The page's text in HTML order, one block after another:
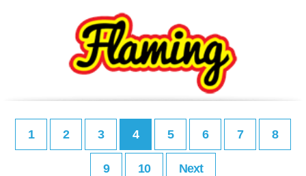
1 2 3 4 5 6 7 8
9 10 Next